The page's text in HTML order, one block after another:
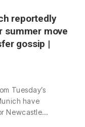
reportedly
summer move
gossip |
Tuesday’s
have
Newcastle…